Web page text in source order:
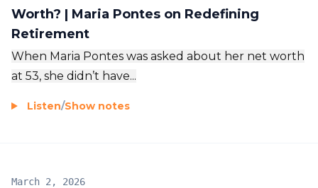
Worth? | Maria Pontes on Redefining
Retirement
When Maria Pontes was asked about her net worth
at 53, she didn’t have...
Listen/Show notes
March 2, 2026